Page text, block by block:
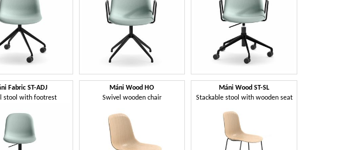
Fabric ST-ADJ
stool with footrest
Máni Wood HO
Swivel wooden chair
Máni Wood ST-SL
Stackable stool with wooden seat